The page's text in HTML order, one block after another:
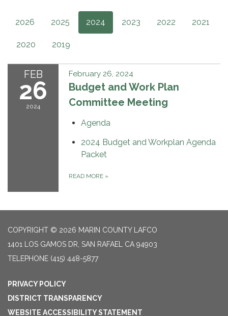
2026 2025 2024 2023 2022 2021
2020 2019
FEB
26
2024
February 26, 2024
Budget and Work Plan
Committee Meeting
Agenda
2024 Budget and Workplan Agenda
Packet
READ MORE »
COPYRIGHT © 2026 MARIN COUNTY LAFCO
1401 LOS GAMOS DR, SAN RAFAEL CA 94903
TELEPHONE (415) 448-5877
PRIVACY POLICY
DISTRICT TRANSPARENCY
WEBSITE ACCESSIBILITY STATEMENT